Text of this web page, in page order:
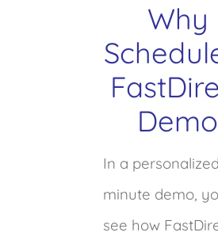
Why
Demo
In a
minute demo,
see how